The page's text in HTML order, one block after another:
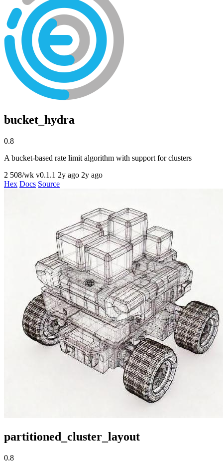
bucket_hydra
0.8
A bucket-based rate limit algorithm with support for clusters
2 508/wk v0.1.1 2y ago 2y ago
Hex Docs Source
partitioned_cluster_layout
0.8